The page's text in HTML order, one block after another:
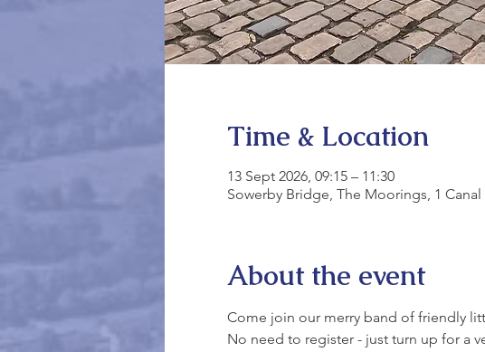
Time & Location
13 Sept 2026, 09:15 – 11:30
Sowerby Bridge, The Moorings, 1
About the event
Come join our merry band of friendly
No need to register - just turn up for a